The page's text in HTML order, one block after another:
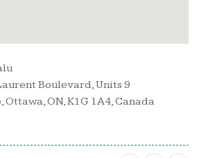
Boulevard, Units 9
ON, K1G 1A4, Canada